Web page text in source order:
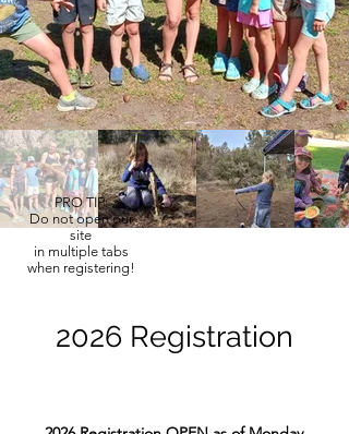
PRO TIP:
Do not open our
site
in multiple tabs
when registering!
2026 Registration